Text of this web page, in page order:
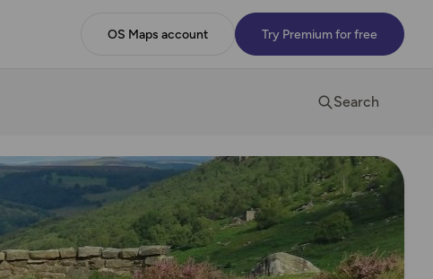
OS Maps account Try Premium for free
Search